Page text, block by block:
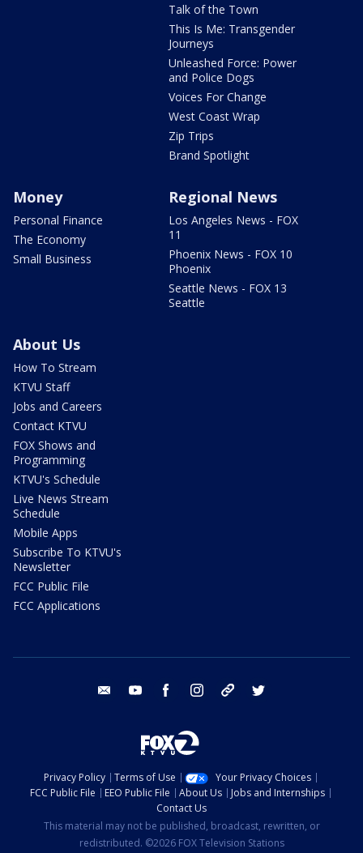
Talk of the Town
This Is Me: Transgender
Journeys
Unleashed Force: Power
and Police Dogs
Voices For Change
West Coast Wrap
Zip Trips
Brand Spotlight
Money
Personal Finance
The Economy
Small Business
Regional News
Los Angeles News - FOX
11
Phoenix News - FOX 10
Phoenix
Seattle News - FOX 13
Seattle
About Us
How To Stream
KTVU Staff
Jobs and Careers
Contact KTVU
FOX Shows and
Programming
KTVU's Schedule
Live News Stream
Schedule
Mobile Apps
Subscribe To KTVU's
Newsletter
FCC Public File
FCC Applications
email youtube facebook instagram tik tok
Privacy Policy Terms of Use
Your Privacy Choices
FCC Public File
EEO Public File About Us
Jobs and Internships
Contact Us
This material may not be published, broadcast, rewritten, or
redistributed. ©2026 FOX Television Stations